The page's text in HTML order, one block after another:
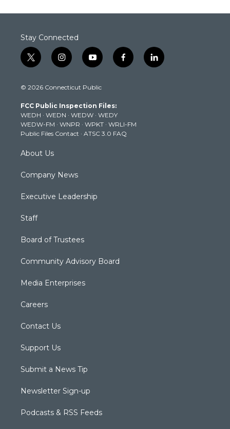
Stay Connected
t
w
t
e
r
i
n
t
g
r
a
m
y
o
t
b
e
f
a
k
l
i
© 2026 Connecticut Public
FCC Public Inspection Files:
WEDH · WEDN · WEDW · WEDY
WEDW-FM · WNPR · WPKT · WRLI-FM
Public Files Contact · ATSC 3.0 FAQ
About Us
Company News
Executive Leadership
Staff
Board of Trustees
Community Advisory Board
Media Enterprises
Careers
Contact Us
Support Us
Submit a News Tip
Newsletter Sign-up
Podcasts & RSS Feeds